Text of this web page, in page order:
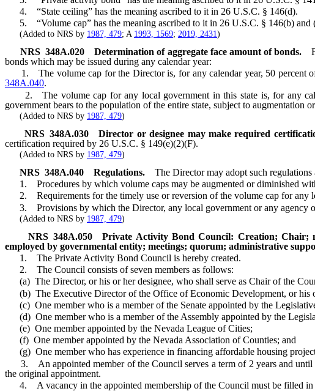
4. “State ceiling” has the meaning ascribed to it in 26 U.S.C. § 146(d).
5. “Volume cap” has the meaning ascribed to it in 26 U.S.C. § 146(b) and
(Added to NRS by 1987, 479; A 1993, 1569; 2019, 2431)
NRS348A.020 Determination of aggregate face amount of bonds.
bonds which may be issued during any calendar year:
1. The volume cap for the Director is, for any calendar year, 50 percent of
348A.040.
2. The volume cap for any local government in this state is, for any
government bears to the population of the entire state, subject to
(Added to NRS by 1987, 479)
NRS348A.030 Director or designee may make required
certification required by 26 U.S.C. § 149(e)(2)(F).
(Added to NRS by 1987, 479)
NRS 348A.040 Regulations.
The Director may adopt such
1. Procedures by which volume caps may be augmented or diminished
2. Requirements for the timely use or reversion of the volume cap for any
3. Provisions by which the Director, any local government or any agency of
(Added to NRS by 1987, 479)
NRS348A.050
Private Activity Bond Council: Creation; Chair;
employed by governmental entity; meetings; quorum; administrative
1. The Private Activity Bond Council is hereby created.
2. The Council consists of seven members as follows:
(a) The Director, or his or her designee, who shall serve as Chair of the
(b) The Executive Director of the Office of Economic Development, or his
(c) One member who is a member of the Senate appointed by the
(d) One member who is a member of the Assembly appointed by the
(e) One member appointed by the Nevada League of Cities;
(f) One member appointed by the Nevada Association of Counties; and
(g) One member who has experience in financing affordable housing
3. An appointed member of the Council serves a term of 2 years and until
the original appointment.
4. A vacancy in the appointed membership of the Council must be filled in